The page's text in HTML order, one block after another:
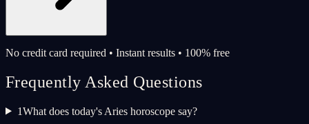
No credit card required • Instant results • 100% free
Frequently Asked Questions
1What does today's Aries horoscope say?